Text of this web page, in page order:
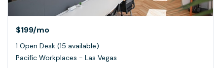
$199/mo
1 Open Desk (15 available)
Pacific Workplaces - Las Vegas